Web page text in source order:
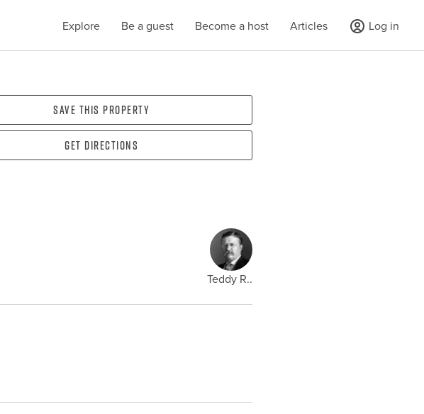
Explore Be a guest Become a host Articles Log in
Save this property
Get directions
Teddy R..